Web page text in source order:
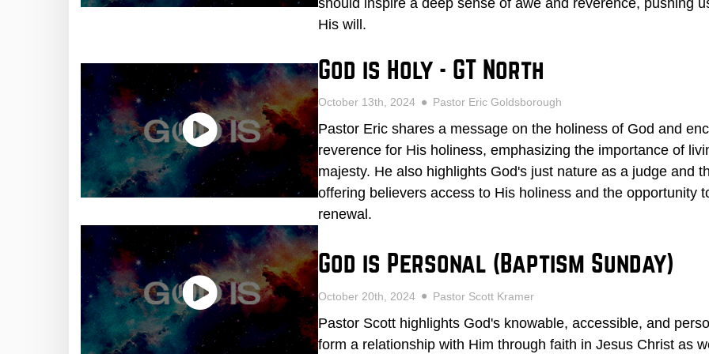
His will.
God is Holy - GT North
October 13th, 2024 Pastor Eric Goldsborough
Pastor Eric shares a message on the holiness of God and
reverence for His holiness, emphasizing the importance of
majesty. He also highlights God's just nature as a judge and
offering believers access to His holiness and the opportunity
renewal.
God is Personal (Baptism Sunday)
October 20th, 2024 Pastor Scott Kramer
Pastor Scott highlights God's knowable, accessible, and
form a relationship with Him through faith in Jesus Christ as